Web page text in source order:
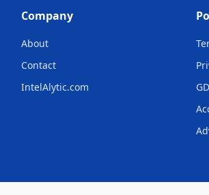
Company
About
Contact
IntelAlytic.com